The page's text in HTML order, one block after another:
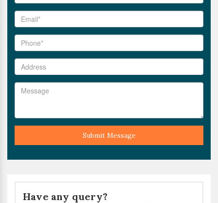
Submit Message
Have any query?